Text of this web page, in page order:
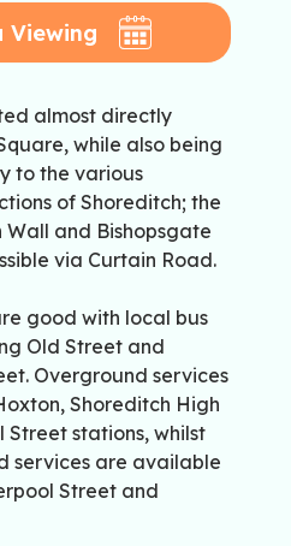
Viewing
almost directly
while also being
to the various
of Shoreditch; the
and Bishopsgate
via Curtain Road.
good with local bus
Old Street and
Overground services
Shoreditch High
stations, whilst
services are available
Street and